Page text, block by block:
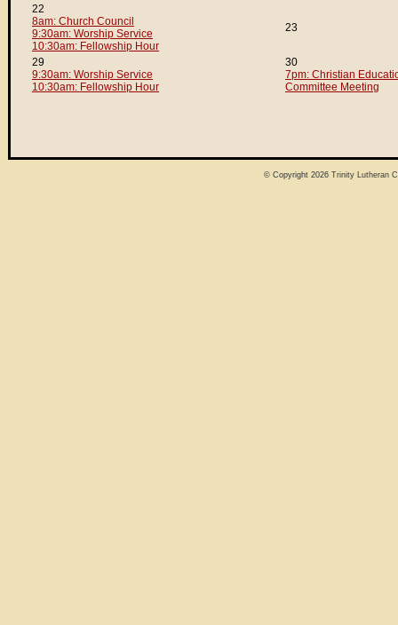
22
8am: Church Council
9:30am: Worship Service
10:30am: Fellowship Hour
23
29
9:30am: Worship Service
10:30am: Fellowship Hour
30
7pm: Christian
Committee Meeting
© Copyright 2026 Trinity Lutheran